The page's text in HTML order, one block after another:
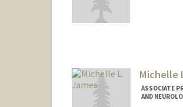
Michelle
ASSOCIATE
AND